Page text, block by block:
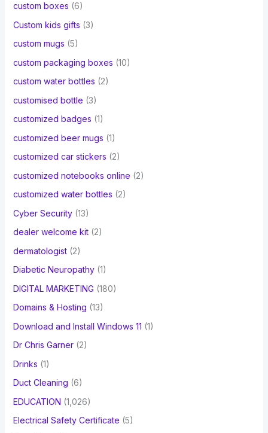
custom boxes (6)
Custom kids gifts (3)
custom mugs (5)
custom packaging boxes (10)
custom water bottles (2)
customised bottle (3)
customized badges (1)
customized beer mugs (1)
customized car stickers (2)
customized notebooks online (2)
customized water bottles (2)
Cyber Security(13)
dealer welcome kit(2)
dermatologist(2)
Diabetic Neuropathy(1)
DIGITAL MARKETING (180)
Domains & Hosting (13)
Download and Install Windows 11 (1)
Dr Chris Garner(2)
Drinks (1)
Duct Cleaning (6)
EDUCATION (1,026)
Electrical Safety Certificate (5)